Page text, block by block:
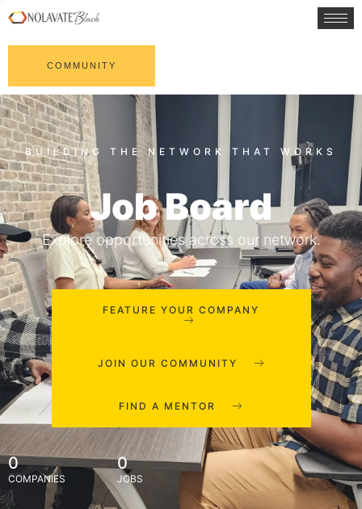
COMMUNITY
Job Board
Explore opportunities across our network.
FEATURE YOUR COMPANY
JOIN OUR COMMUNITY
FIND A MENTOR
0
COMPANIES
0
JOBS